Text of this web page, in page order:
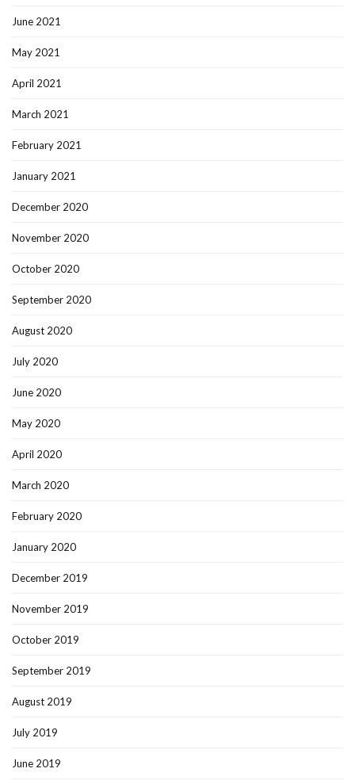
June 2021
May 2021
April 2021
March 2021
February 2021
January 2021
December 2020
November 2020
October 2020
September 2020
August 2020
July 2020
June 2020
May 2020
April 2020
March 2020
February 2020
January 2020
December 2019
November 2019
October 2019
September 2019
August 2019
July 2019
June 2019